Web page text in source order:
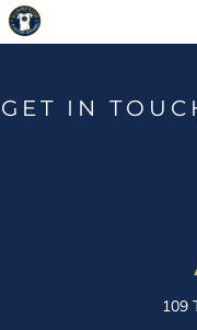
GET IN
109